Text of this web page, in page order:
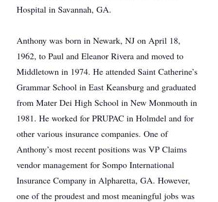
Hospital in Savannah, GA.
Anthony was born in Newark, NJ on April 18,
1962, to Paul and Eleanor Rivera and moved to
Middletown in 1974. He attended Saint Catherine’s
Grammar School in East Keansburg and graduated
from Mater Dei High School in New Monmouth in
1981. He worked for PRUPAC in Holmdel and for
other various insurance companies. One of
Anthony’s most recent positions was VP Claims
vendor management for Sompo International
Insurance Company in Alpharetta, GA. However,
one of the proudest and most meaningful jobs was